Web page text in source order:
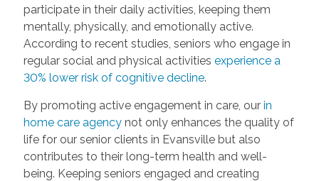
participate in their daily activities, keeping them
mentally, physically, and emotionally active.
According to recent studies, seniors who engage in
regular social and physical activities experience a
30% lower risk of cognitive decline.
By promoting active engagement in care, ourin
home care agencynot only enhances the quality of
life for our senior clients in Evansville but also
contributes to their long-term health and well-
being. Keeping seniors engaged and creating